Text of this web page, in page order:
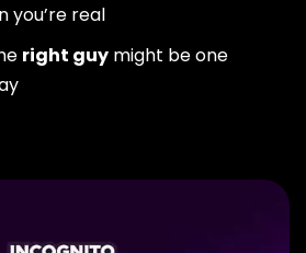
you’re real
right guy might be one